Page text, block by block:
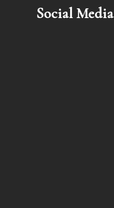
Social Media